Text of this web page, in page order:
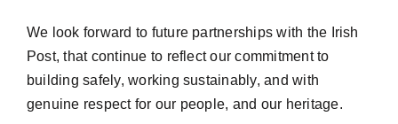
We look forward to future partnerships with the Irish
Post, that continue to reflect our commitment to
building safely, working sustainably, and with
genuine respect for our people, and our heritage.